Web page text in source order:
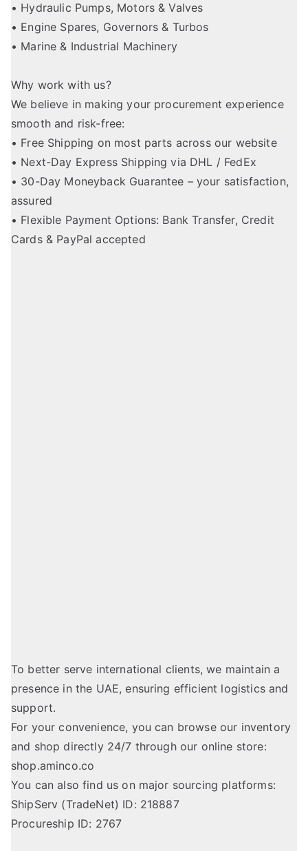
• Hydraulic Pumps, Motors & Valves
• Engine Spares, Governors & Turbos
• Marine & Industrial Machinery
Why work with us?
We believe in making your procurement experience
smooth and risk-free:
• Free Shipping on most parts across our website
• Next-Day Express Shipping via DHL / FedEx
• 30-Day Moneyback Guarantee – your satisfaction,
assured
• Flexible Payment Options: Bank Transfer, Credit
Cards & PayPal accepted
To better serve international clients, we maintain a
presence in the UAE, ensuring efficient logistics and
support.
For your convenience, you can browse our inventory
and shop directly 24/7 through our online store:
shop.aminco.co
You can also find us on major sourcing platforms:
ShipServ (TradeNet) ID: 218887
Procureship ID: 2767